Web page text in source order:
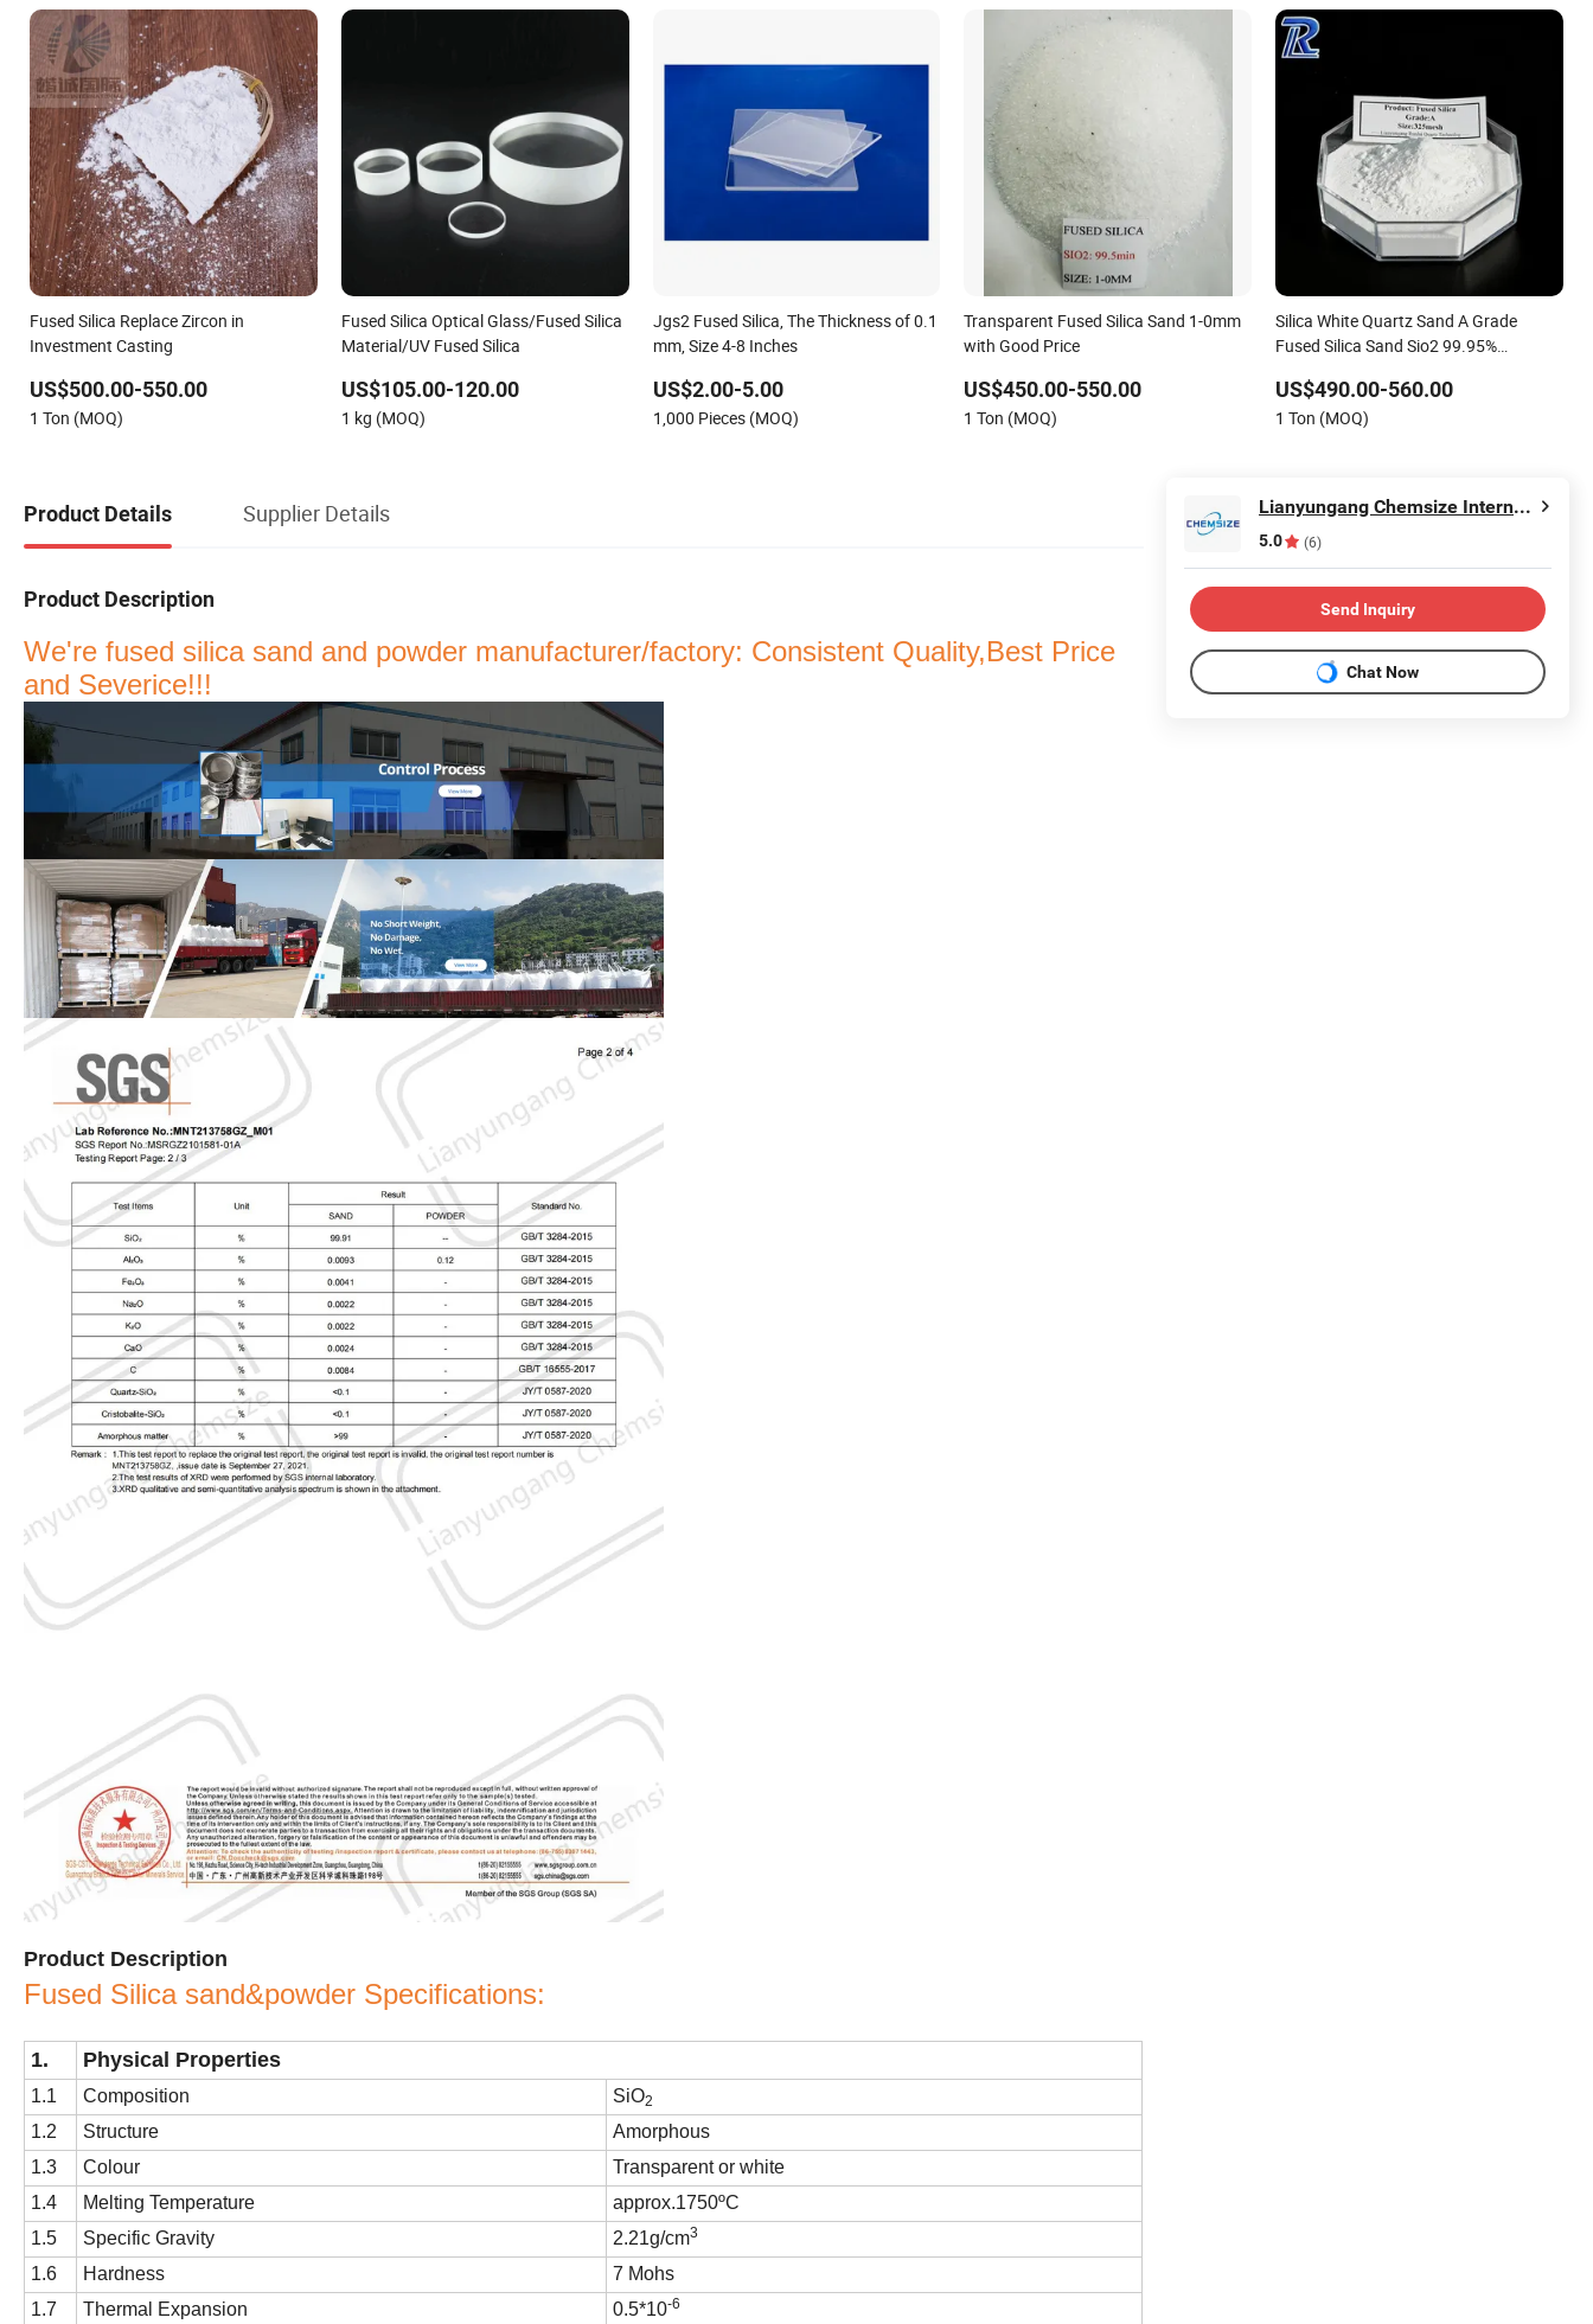
Fused Silica Replace Zircon in
Investment Casting
US$500.00-550.00
1 Ton (MOQ)
Fused Silica Optical Glass/Fused Silica
Material/UV Fused Silica
US$105.00-120.00
1 kg (MOQ)
Jgs2 Fused Silica, The Thickness of 0.1
mm, Size 4-8 Inches
US$2.00-5.00
1,000 Pieces (MOQ)
Transparent Fused Silica Sand 1-0mm
with Good Price
US$450.00-550.00
1 Ton (MOQ)
Silica White Quartz Sand A Grade
Fused Silica Sand Sio2 99.95%
a Fused Silica Sio2 99.8% Quartz Fused
Silica Powder
US$490.00-560.00
1 Ton (MOQ)
Product Details Supplier Details
Product Description
We're fused silica sand and powder manufacturer/factory: Consistent Quality,Best Price
and Severice!!!
Product Description
Fused Silica sand&powder Specifications:
1. Physical Properties
1.1 Composition SiO2
1.2 Structure
Amorphous
1.3
Colour
Transparent or white
1.4
Melting Temperature approx.1750ºC
1.5
Specific Gravity 2.21g/cm3
1.6 Hardness
7 Mohs
1.7
Thermal Expansion 0.5*10-6
Lianyungang Chemsize International Trading Co., Ltd.
5.0 (6)
Send Inquiry
Chat Now